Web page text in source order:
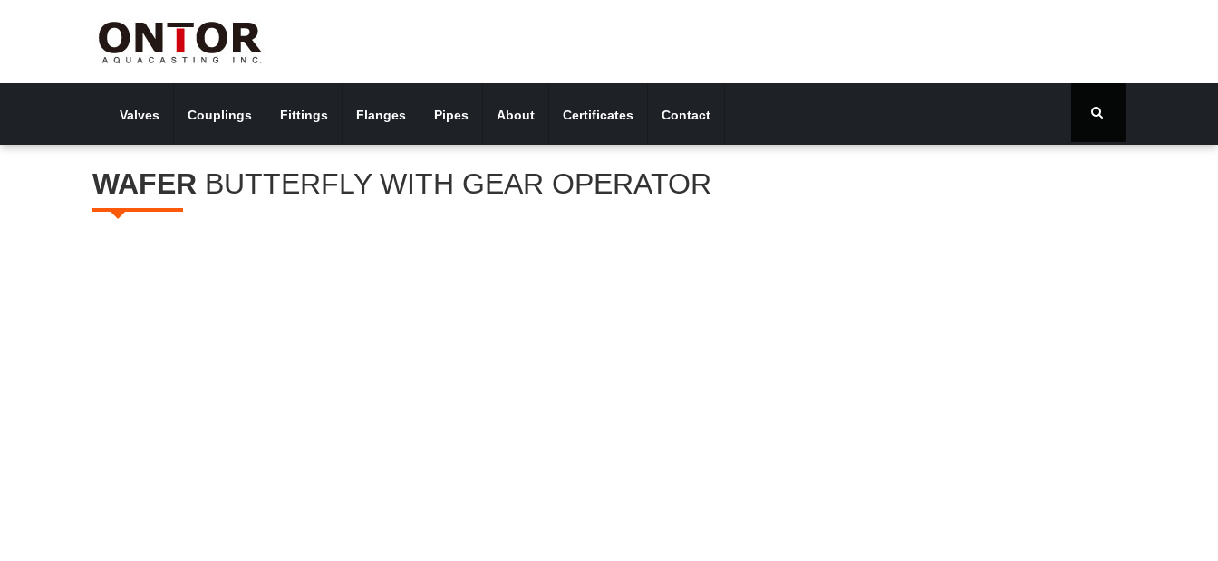
Valves Couplings Fittings Flanges Pipes About Certificates Contact
WAFER BUTTERFLY WITH GEAR OPERATOR